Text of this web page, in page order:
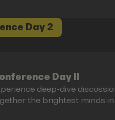
Day 2
Day II
deep-dive
the brightest minds